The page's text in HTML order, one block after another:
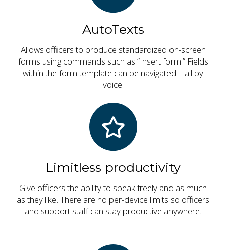
AutoTexts
Allows officers to produce standardized on-screen
forms using commands such as “Insert form.” Fields
within the form template can be navigated—all by
voice.
Limitless productivity
Give officers the ability to speak freely and as much
as they like. There are no per-device limits so officers
and support staff can stay productive anywhere.